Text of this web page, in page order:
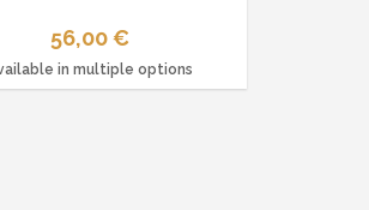
56,00 €
in multiple options